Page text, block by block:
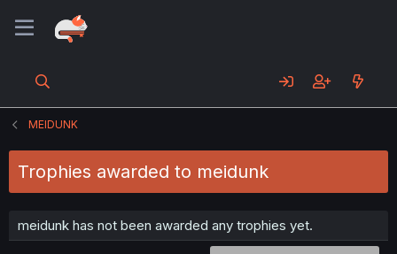
MEIDUNK
Trophies awarded to meidunk
meidunk has not been awarded any trophies yet.